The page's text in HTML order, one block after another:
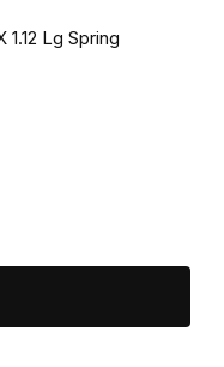
Od X 1.12 Lg Spring